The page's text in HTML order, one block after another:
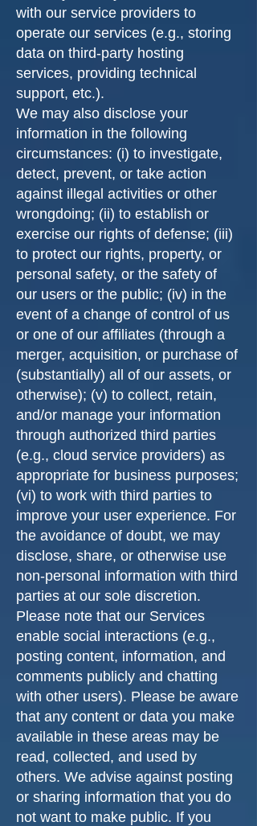
with our service providers to
operate our services (e.g., storing
data on third-party hosting
services, providing technical
support, etc.).
We may also disclose your
information in the following
circumstances: (i) to investigate,
detect, prevent, or take action
against illegal activities or other
wrongdoing; (ii) to establish or
exercise our rights of defense; (iii)
to protect our rights, property, or
personal safety, or the safety of
our users or the public; (iv) in the
event of a change of control of us
or one of our affiliates (through a
merger, acquisition, or purchase of
(substantially) all of our assets, or
otherwise); (v) to collect, retain,
and/or manage your information
through authorized third parties
(e.g., cloud service providers) as
appropriate for business purposes;
(vi) to work with third parties to
improve your user experience. For
the avoidance of doubt, we may
disclose, share, or otherwise use
non-personal information with third
parties at our sole discretion.
Please note that our Services
enable social interactions (e.g.,
posting content, information, and
comments publicly and chatting
with other users). Please be aware
that any content or data you make
available in these areas may be
read, collected, and used by
others. We advise against posting
or sharing information that you do
not want to make public. If you